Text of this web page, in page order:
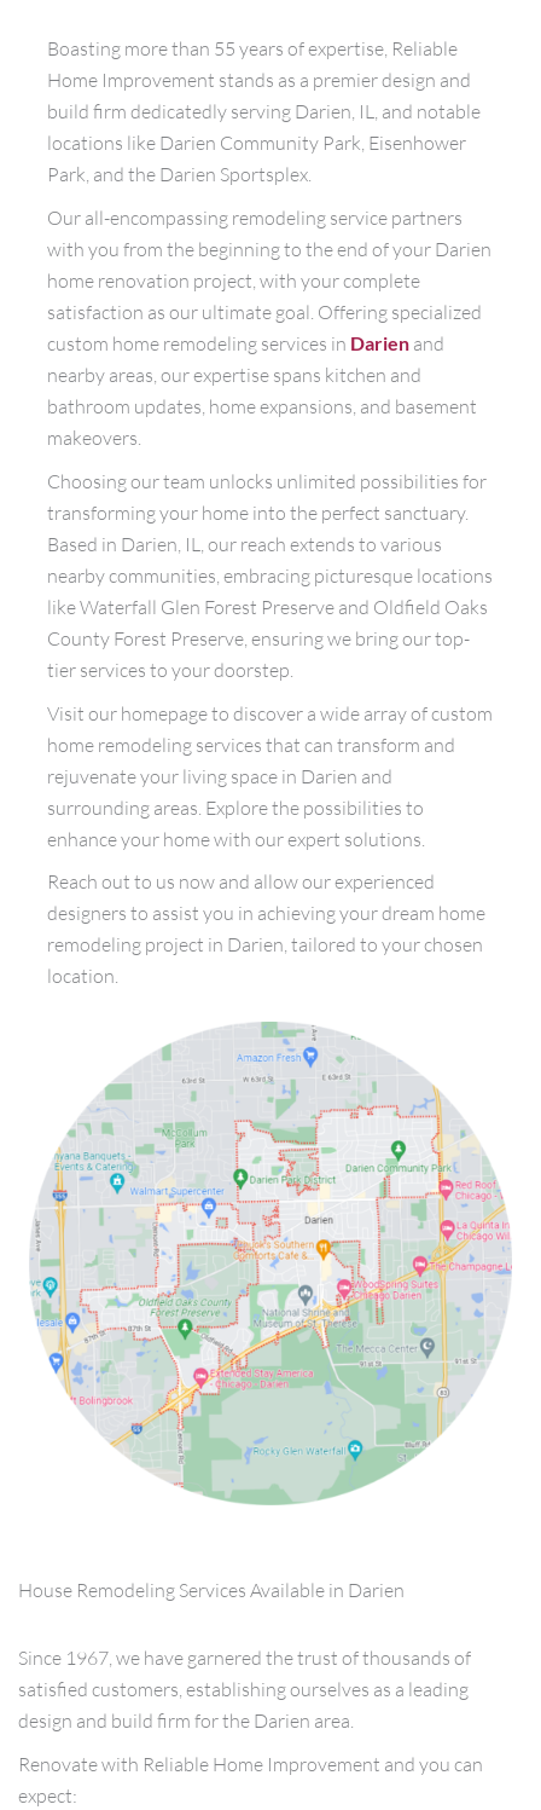
Boasting more than 55 years of expertise, Reliable
Home Improvement stands as a premier design and
build firm dedicatedly serving Darien, IL, and notable
locations like Darien Community Park, Eisenhower
Park, and the Darien Sportsplex.
Our all-encompassing remodeling service partners
with you from the beginning to the end of your Darien
home renovation project, with your complete
satisfaction as our ultimate goal. Offering specialized
custom home remodeling services in Darien and
nearby areas, our expertise spans kitchen and
bathroom updates, home expansions, and basement
makeovers.
Choosing our team unlocks unlimited possibilities for
transforming your home into the perfect sanctuary.
Based in Darien, IL, our reach extends to various
nearby communities, embracing picturesque locations
like Waterfall Glen Forest Preserve and Oldfield Oaks
County Forest Preserve, ensuring we bring our top-
tier services to your doorstep.
Visit our homepage to discover a wide array of custom
home remodeling services that can transform and
rejuvenate your living space in Darien and
surrounding areas. Explore the possibilities to
enhance your home with our expert solutions.
Reach out to us now and allow our experienced
designers to assist you in achieving your dream home
remodeling project in Darien, tailored to your chosen
location.
House Remodeling Services Available in Darien
Since 1967, we have garnered the trust of thousands of
satisfied customers, establishing ourselves as a leading
design and build firm for the Darien area.
Renovate with Reliable Home Improvement and you can
expect: